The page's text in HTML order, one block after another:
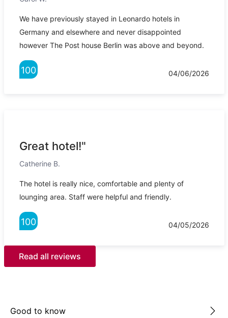
We have previously stayed in Leonardo hotels in
Germany and elsewhere and never disappointed
however The Post house Berlin was above and beyond.
100 04/06/2026
Great hotel!"
Catherine B.
The hotel is really nice, comfortable and plenty of
lounging area. Staff were helpful and friendly.
100 04/05/2026
Read all reviews
Good to know